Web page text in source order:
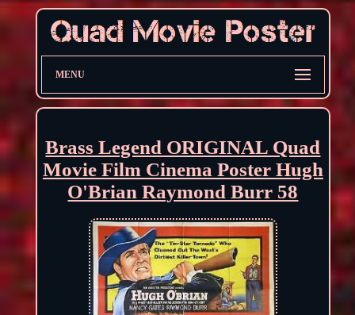
MENU
Brass Legend ORIGINAL Quad
Movie Film Cinema Poster Hugh
O'Brian Raymond Burr 58